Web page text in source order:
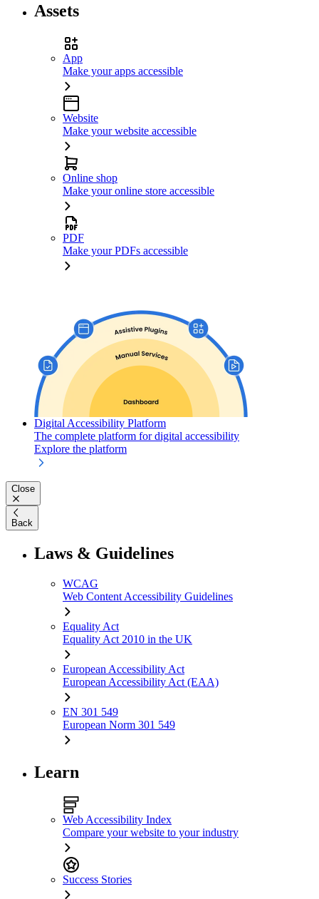
Assets
App
Make your apps accessible
Website
Make your website accessible
Online shop
Make your online store accessible
PDF
Make your PDFs accessible
Digital Accessibility Platform
The complete platform for digital accessibility
Explore the platform
Close
Back
Laws & Guidelines
WCAG
Web Content Accessibility Guidelines
Equality Act
Equality Act 2010 in the UK
European Accessibility Act
European Accessibility Act (EAA)
EN 301 549
European Norm 301 549
Learn
Web Accessibility Index
Compare your website to your industry
Success Stories